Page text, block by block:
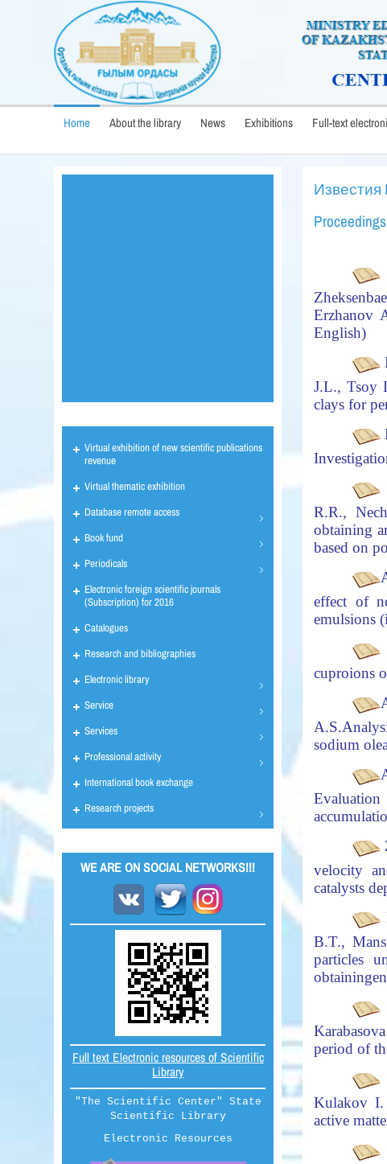
Home About the library News Exhibitions Full-text
Erzhanov
English)
J.L., Tsoy
clays for
R.R.,
obtaining
basedon
effect of
emulsions
cuproions
A.S.
sodium
velocity
catalysts
B.T.,
particles
obtaining
period of
Kulakov I.
active
Virtual exhibition of new scientific publications
revenue
Virtual thematic exhibition
Database remote access
Book fund
Periodicals
Electronic foreign scientific journals
(Subscription) for 2016
Catalogues
Research and bibliographies
Electronic library
Service
Services
Professional activity
International book exchange
Research projects
WE ARE ON SOCIAL NETWORKS!!!
Full text Electronic resources of Scientific
Library
"The Scientific Center" State
Scientific Library
Electronic Resources